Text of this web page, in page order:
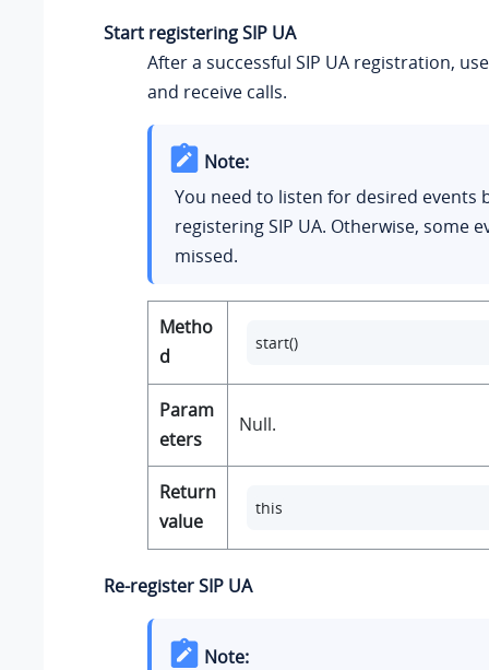
Start registering SIP UA
After a successful SIP UA registration,
and receive calls.
Note:
You need to listen for desired events
registering SIP UA. Otherwise, some
missed.
Metho
d
start()
Param
eters
Null.
Return
value
this
Re-register SIP UA
Note: